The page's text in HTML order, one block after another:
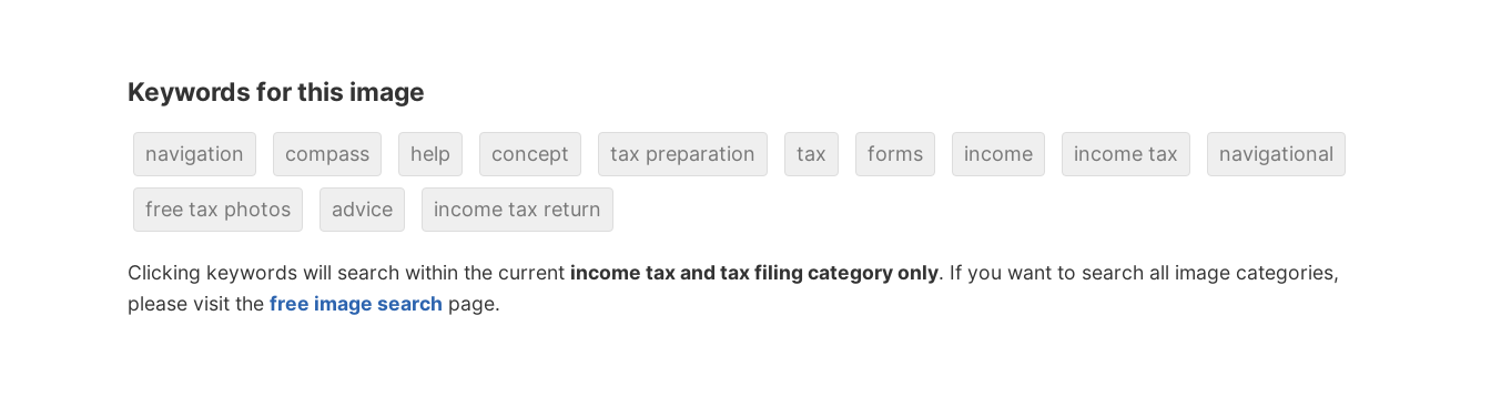
Keywords for this image
navigation compass help concept tax preparation tax forms income income tax navigational
free tax photos advice income tax return
Clicking keywords will search within the current income tax and tax filing category only. If you want to search all image categories,
please visit the free image search page.